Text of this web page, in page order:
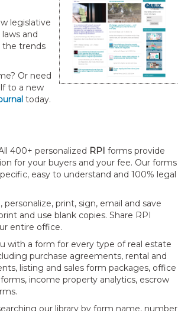
legislative
and
the trends
Or need
to a new
today.
400+ personalized RPI forms provide
for your buyers and your fee. Our forms
easy to understand and 100% legal
personalize, print, sign, email and save
and use blank copies. Share RPI
entire office.
with a form for every type of real estate
purchase agreements, rental and
listing and sales form packages, office
income property analytics, escrow
our library by form name, number